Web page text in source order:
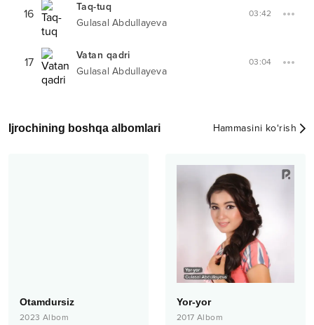
16
Taq-tuq
Gulasal Abdullayeva
03:42
17
Vatan qadri
Gulasal Abdullayeva
03:04
Ijrochining boshqa albomlari Hammasini ko‘rish
Otamdursiz
2023 Albom
Yor-yor
2017 Albom